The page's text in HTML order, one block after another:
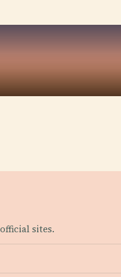
sites.